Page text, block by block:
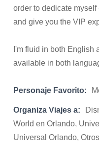
order to dedicate
and give you the VIP
I'm fluid in both English
available in both
Personaje Favorito:
Organiza Viajes a:
World en Orlando,
Universal Orlando,